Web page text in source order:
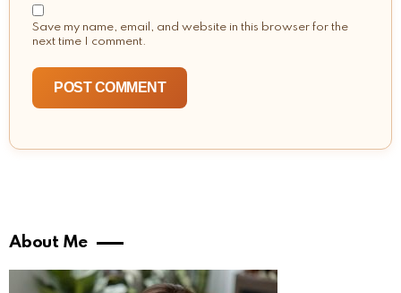
Save my name, email, and website in this browser for the
next time I comment.
About Me